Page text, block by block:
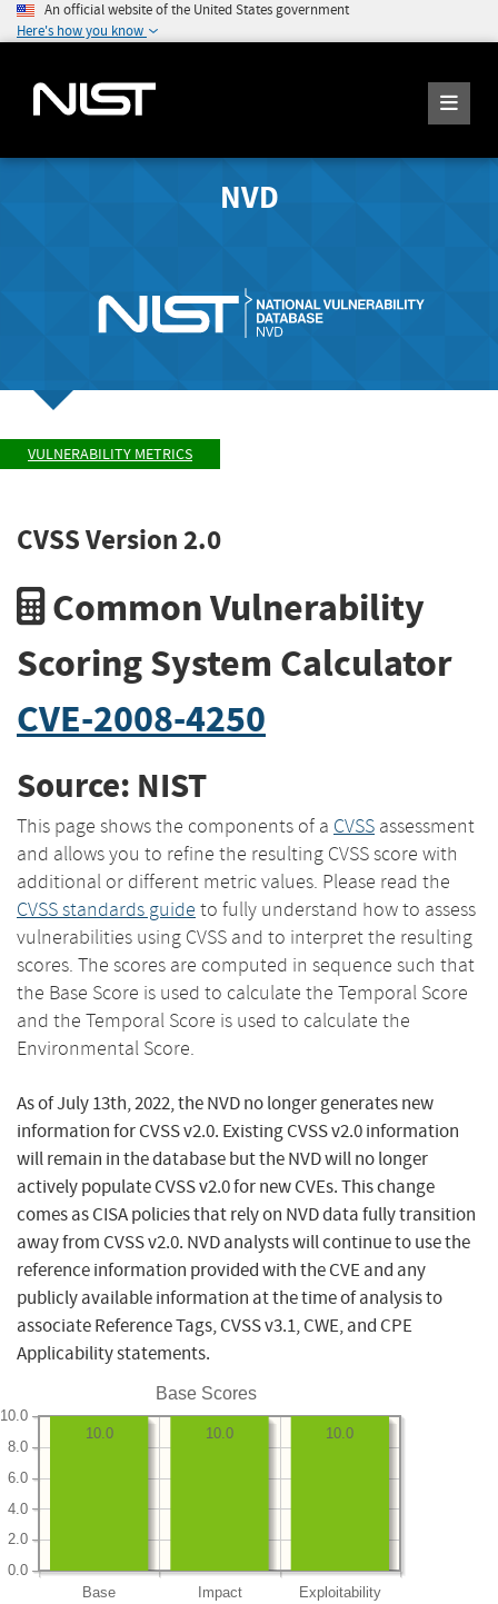
An official website of the United States government
Here's how you know
NVD
VULNERABILITY METRICS
CVSS Version 2.0
Common Vulnerability
Scoring System Calculator
CVE-2008-4250
Source: NIST
This page shows the components of a CVSS assessment
and allows you to refine the resulting CVSS score with
additional or different metric values. Please read the
CVSS standards guide to fully understand how to assess
vulnerabilities using CVSS and to interpret the resulting
scores. The scores are computed in sequence such that
the Base Score is used to calculate the Temporal Score
and the Temporal Score is used to calculate the
Environmental Score.
As of July 13th, 2022, the NVD no longer generates new
information for CVSS v2.0. Existing CVSS v2.0 information
will remain in the database but the NVD will no longer
actively populate CVSS v2.0 for new CVEs. This change
comes as CISA policies that rely on NVD data fully transition
away from CVSS v2.0. NVD analysts will continue to use the
reference information provided with the CVE and any
publicly available information at the time of analysis to
associate Reference Tags, CVSS v3.1, CWE, and CPE
Applicability statements.
Base Scores
Base Impact Exploitability
0.0
2.0
4.0
6.0
8.0
10.0
10.0
10.0
10.0